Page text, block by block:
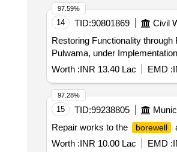
14 TID:90801869 Civil
Restoring Functionality
Pulwama, under
Worth :INR 13.40 Lac EMD :
97.59%
15 TID:99238805
Repair works to the
borewell
Worth :INR 10.00 Lac EMD :
97.28%